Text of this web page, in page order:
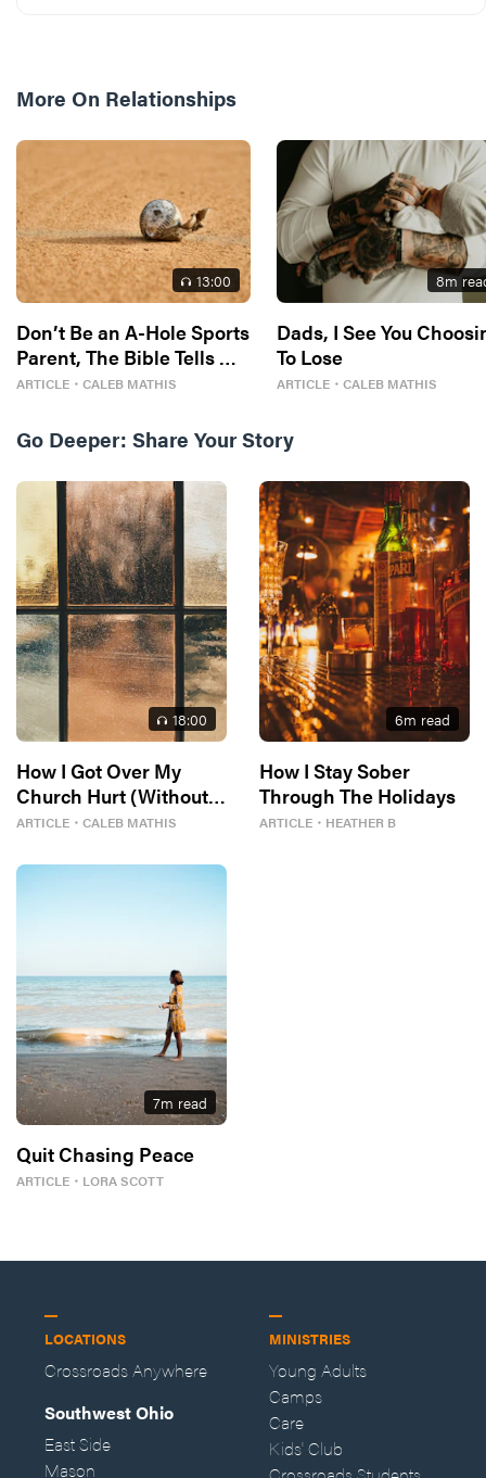
More On Relationships
13:00
Don’t Be an A-Hole Sports
Parent, The Bible Tells Me
So
ARTICLE ・ CALEB MATHIS
8m
Dads, I See You
To Lose
ARTICLE・ CALEB MATHIS
Go Deeper: Share Your Story
18:00
How I Got Over My
Church Hurt (Without
Losing My Faith)
ARTICLE ・ CALEB MATHIS
6m read
How I Stay Sober
Through The Holidays
ARTICLE ・ HEATHER B
7m read
Quit Chasing Peace
ARTICLE ・ LORA SCOTT
LOCATIONS
Crossroads Anywhere
Southwest Ohio
East Side
Mason
MINISTRIES
Young Adults
Camps
Care
Kids' Club